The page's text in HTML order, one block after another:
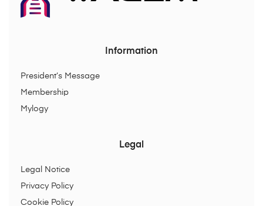
Information
President’s Message
Membership
Mylogy
Legal
Legal Notice
Privacy Policy
Cookie Policy